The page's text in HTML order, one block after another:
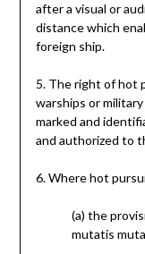
after a visual or
distance which
foreign ship.
5. The right of hot
warships or
marked and
and authorized to
6. Where hot
(a) the
mutatis